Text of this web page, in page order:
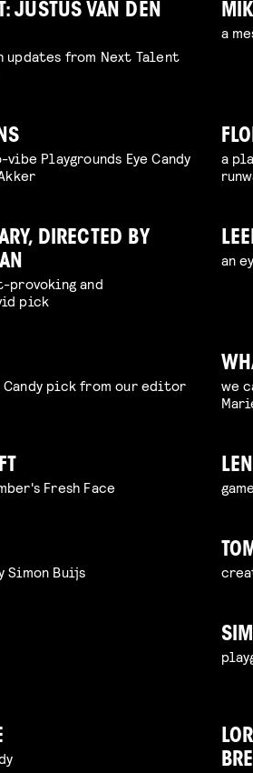
JUSTUS VAN DEN
from Next Talent
a
Playgrounds Eye Candy
a
DIRECTED BY
and
pick
an
Candy pick from our editor
we
Fresh Face
Simon Buijs